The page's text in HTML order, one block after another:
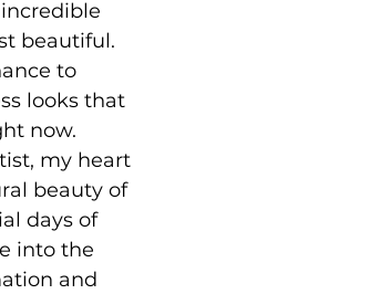
beautiful.
to
looks that
now.
my heart
beauty of
days of
into the
and